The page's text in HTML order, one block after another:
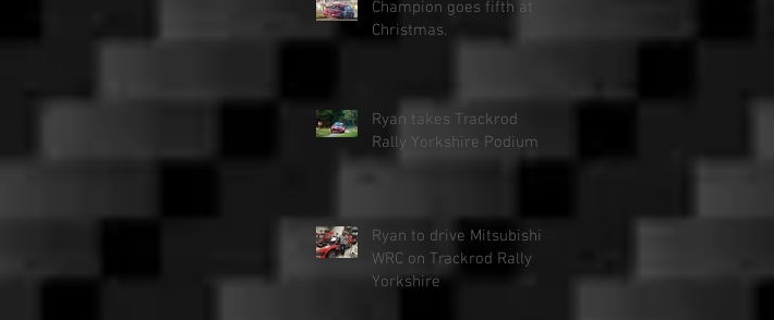
Champion goes fifth at
Christmas.
Ryan takes Trackrod
Rally Yorkshire Podium
Ryan to drive Mitsubishi
WRC on Trackrod Rally
Yorkshire